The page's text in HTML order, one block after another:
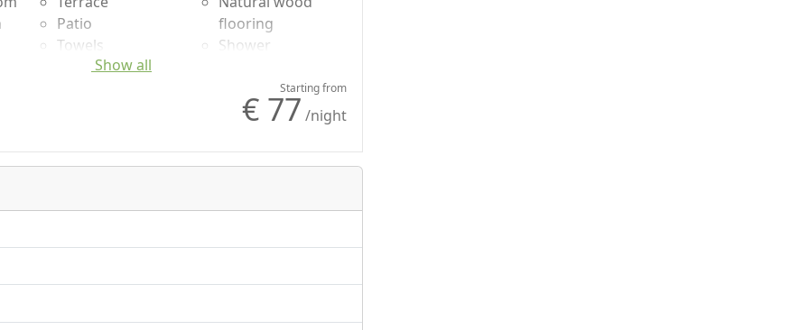
Patio
Towels
Sheets
Barbecue
flooring
Shower
shampoo, no
single-use
Garden view
Show all
Starting from
€ 77 /night